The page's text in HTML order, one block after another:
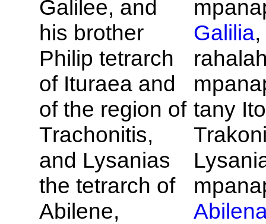
Galilee, and
his brother
Philip tetrarch
of Ituraea and
of the region of
Trachonitis,
and Lysanias
the tetrarch of
Abilene,
Galilia
tany